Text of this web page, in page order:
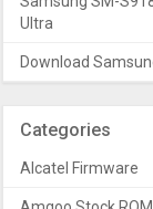
Ultra
Download
Categories
Alcatel Firmware